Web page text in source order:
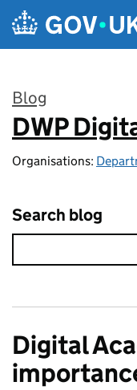
Skip to main content
Blog
:
DWP
Organisations:
Search blog
Digital